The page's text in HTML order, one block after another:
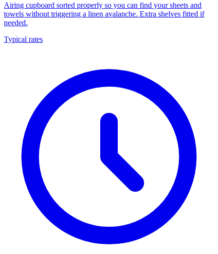
Airing cupboard sorted properly so you can find your sheets and
towels without triggering a linen avalanche. Extra shelves fitted if
needed.
Typical rates